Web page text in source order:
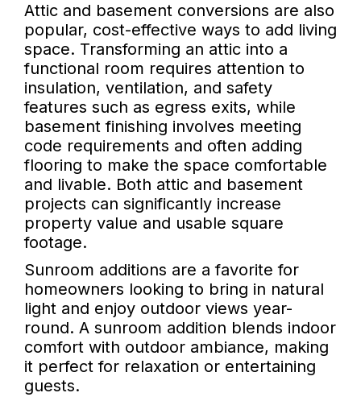
Attic and basement conversions are also
popular, cost-effective ways to add living
space. Transforming an attic into a
functional room requires attention to
insulation, ventilation, and safety
features such as egress exits, while
basement finishing involves meeting
code requirements and often adding
flooring to make the space comfortable
and livable. Both attic and basement
projects can significantly increase
property value and usable square
footage.
Sunroom additions are a favorite for
homeowners looking to bring in natural
light and enjoy outdoor views year-
round. A sunroom addition blends indoor
comfort with outdoor ambiance, making
it perfect for relaxation or entertaining
guests.